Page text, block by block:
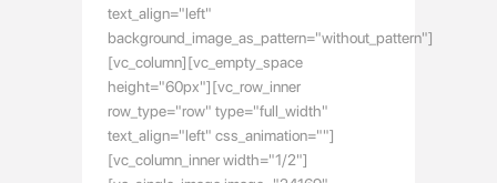
text_align="left"
background_image_as_pattern="without_pattern"]
[vc_column][vc_empty_space
height="60px"][vc_row_inner
row_type="row" type="full_width"
text_align="left" css_animation=""]
[vc_column_inner width="1/2"]